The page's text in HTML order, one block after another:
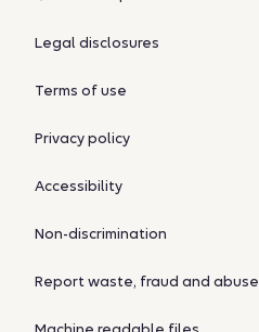
Legal disclosures
Terms of use
Privacy policy
Accessibility
Non-discrimination
Report waste, fraud and abuse